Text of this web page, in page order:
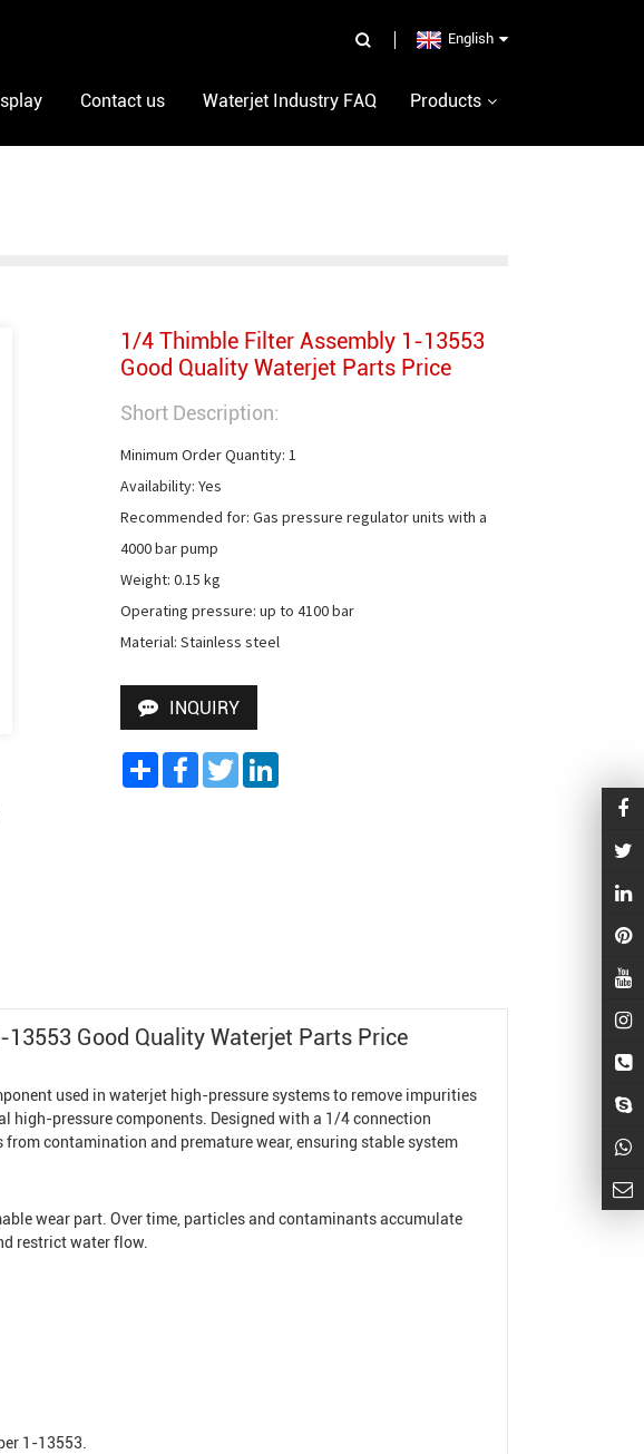
English
Contact us Waterjet Industry FAQ Products
1/4 Thimble Filter Assembly 1-13553
Good Quality Waterjet Parts Price
Short Description:
Minimum Order Quantity: 1
Availability: Yes
Recommended for: Gas pressure regulator units with a
4000 bar pump
Weight: 0.15 kg
Operating pressure: up to 4100 bar
Material: Stainless steel
INQUIRY
ShareFacebook
TwitterLinkedIn
Good Quality Waterjet Parts Price
used in waterjet high-pressure systems to remove impurities
pressure components. Designed with a 1/4 connection
contamination and premature wear, ensuring stable system
wear part. Over time, particles and contaminants accumulate
restrict water flow.
1-13553.